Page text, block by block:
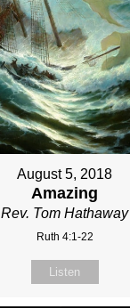
August 5, 2018
Amazing
Rev. Tom Hathaway
Ruth 4:1-22
Listen